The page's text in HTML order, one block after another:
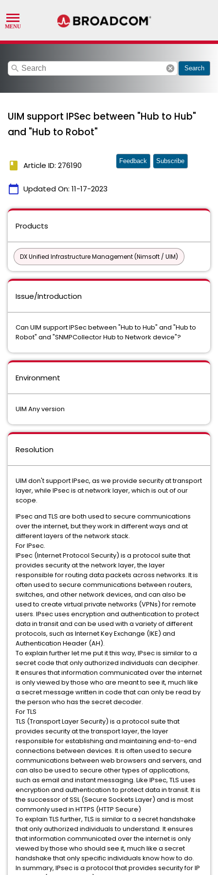
search cancel Search
UIM support IPSec between "Hub to Hub"
and "Hub to Robot"
book Article ID: 276190
calendar_today Updated On: 11-17-2023
Feedback Subscribe
Products
DX Unified Infrastructure Management (Nimsoft / UIM)
Issue/Introduction
Can UIM support IPSec between "Hub to Hub" and "Hub to
Robot" and "SNMPCollector Hub to Network device"?
Environment
UIM Any version
Resolution
UIM don't support IPsec, as we provide security at transport
layer, while IPsec is at network layer, which is out of our
scope.
IPsec and TLS are both used to secure communications
over the internet, but they work in different ways and at
different layers of the network stack.
For IPsec.
IPsec (Internet Protocol Security) is a protocol suite that
provides security at the network layer, the layer
responsible for routing data packets across networks. It is
often used to secure communications between routers,
switches, and other network devices, and can also be
used to create virtual private networks (VPNs) for remote
users. IPsec uses encryption and authentication to protect
data in transit and can be used with a variety of different
protocols, such as Internet Key Exchange (IKE) and
Authentication Header (AH).
To explain further let me put it this way, IPsec is similar to a
secret code that only authorized individuals can decipher.
It ensures that information communicated over the internet
is only viewed by those who are meant to see it, much like
a secret message written in code that can only be read by
the person who has the secret decoder.
For TLS
TLS (Transport Layer Security) is a protocol suite that
provides security at the transport layer, the layer
responsible for establishing and maintaining end-to-end
connections between devices. It is often used to secure
communications between web browsers and servers, and
can also be used to secure other types of applications,
such as email and instant messaging. Like IPsec, TLS uses
encryption and authentication to protect data in transit. It is
the successor of SSL (Secure Sockets Layer) and is most
commonly used in HTTPS (HTTP Secure)
To explain TLS further, TLS is similar to a secret handshake
that only authorized individuals to understand. It ensures
that information communicated over the internet is only
viewed by those who should see it, much like a secret
handshake that only specific individuals know how to do.
In summary, IPsec is a protocol that provides security for IP